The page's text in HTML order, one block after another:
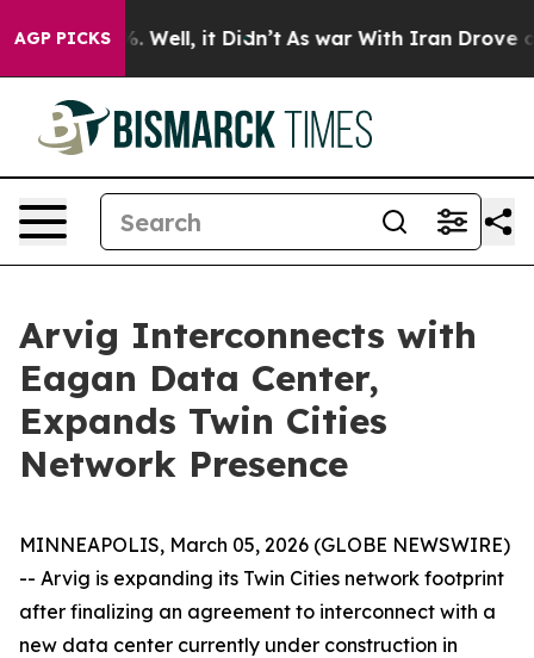
AGP PICKS40%. Well, it Didn’t As war With Iran Drove oil
Arvig Interconnects with
Eagan Data Center,
Expands Twin Cities
Network Presence
MINNEAPOLIS, March 05, 2026 (GLOBE NEWSWIRE)
-- Arvig is expanding its Twin Cities network footprint
after finalizing an agreement to interconnect with a
new data center currently under construction in